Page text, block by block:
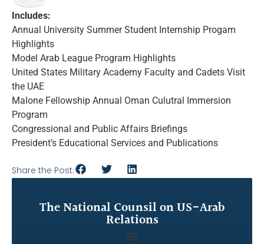
Includes:
Annual University Summer Student Internship Progam
Highlights
Model Arab League Program Highlights
United States Military Academy Faculty and Cadets Visit
the UAE
Malone Fellowship Annual Oman Culutral Immersion
Program
Congressional and Public Affairs Briefings
President’s Educational Services and Publications
Share the Post:
The National Counsil on US-Arab
Relations